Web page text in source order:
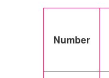
Number